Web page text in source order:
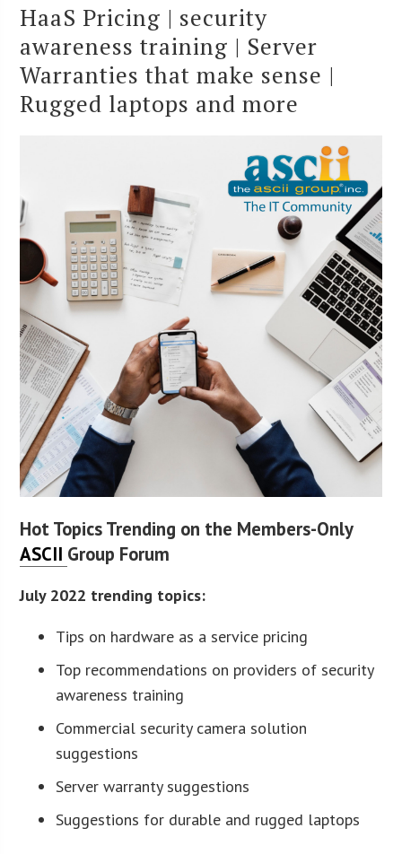
HaaS Pricing | security
awareness training | Server
Warranties that make sense |
Rugged laptops and more
Hot Topics Trending on the Members-Only
ASCII Group Forum
July 2022 trending topics:
Tips on hardware as a service pricing
Top recommendations on providers of security
awareness training
Commercial security camera solution
suggestions
Server warranty suggestions
Suggestions for durable and rugged laptops